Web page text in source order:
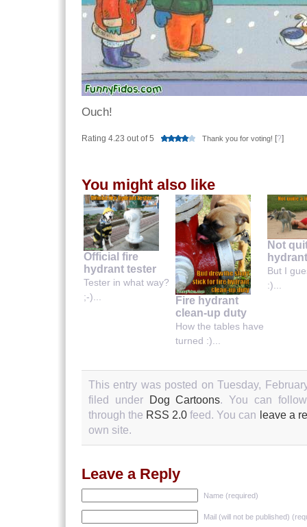
Ouch!
Rating 4.23 out of 5 Thank you for voting! [?]
You might also like
Official fire
hydrant tester
Tester in what way?
;-)...
Fire hydrant
clean-up duty
How the tables have
turned :)...
Not
hydrant
But I
:)...
This entry was posted on Tuesday,
filed under
Dog Cartoons. You can
through the RSS 2.0 feed. You can leave a
own site.
Leave a Reply
Name (required)
Mail (will not be published)